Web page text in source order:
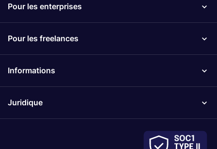
Pour les enterprises
Pour les freelances
Informations
Juridique